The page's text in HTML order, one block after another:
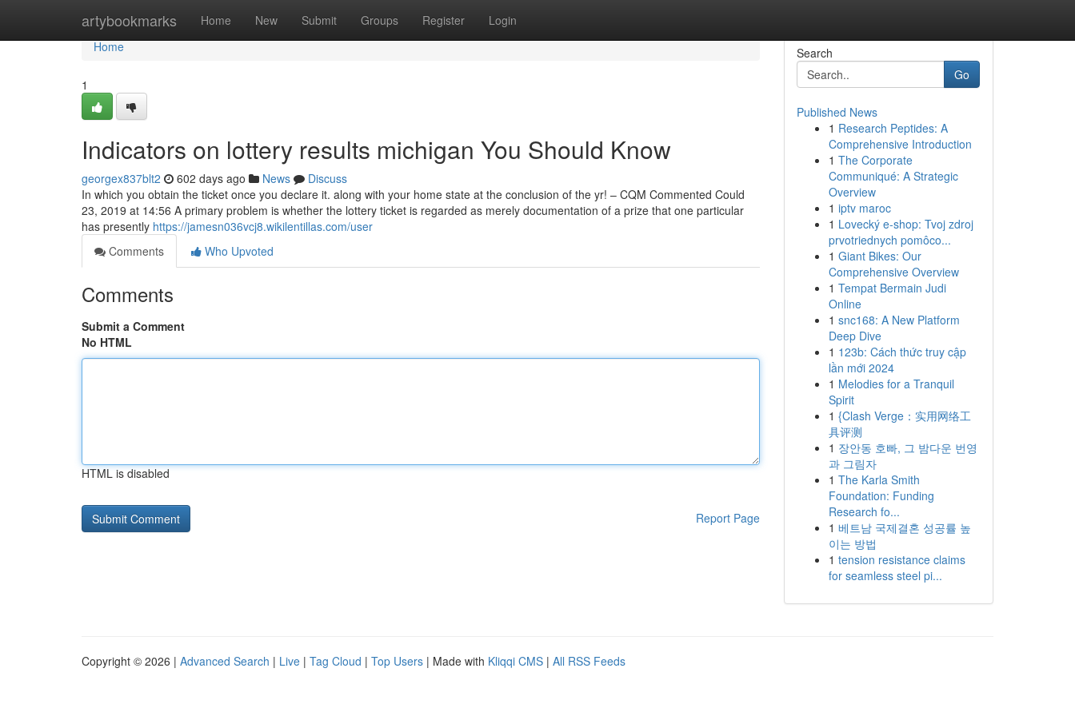
artybookmarks Home New Submit Groups Register Login
Home
Home
1
Indicators on lottery results michigan You Should Know
georgex837blt2 602 days ago News
Discuss
In which you obtain the ticket once you declare it. along with your home state at the conclusion of the yr! – CQM Commented Could
23, 2019 at 14:56 A primary problem is whether the lottery ticket is regarded as merely documentation of a prize that one particular
has presently https://jamesn036vcj8.wikilentillas.com/user
Comments
Who Upvoted
Comments
Submit a Comment
No HTML
HTML is disabled
Report Page
Search
Go
Published News
1 Research Peptides: A
Comprehensive Introduction
1 The Corporate
Communiqué: A Strategic
Overview
1 iptv maroc
1 Lovecký e-shop: Tvoj zdroj
prvotriednych pomôco...
1 Giant Bikes: Our
Comprehensive Overview
1 Tempat Bermain Judi
Online
1 snc168: A New Platform
Deep Dive
1 123b: Cách thức truy cập
lần mới 2024
1 Melodies for a Tranquil
Spirit
1 {Clash Verge：实用网络工
具评测
1 장안동 호빠, 그 밤다운 번영
과 그림자
1 The Karla Smith
Foundation: Funding
Research fo...
1 베트남 국제결혼 성공률 높
이는 방법
1 tension resistance claims
for seamless steel pi...
Copyright © 2026 | Advanced Search | Live | Tag Cloud | Top Users | Made with Kliqqi CMS | All RSS Feeds